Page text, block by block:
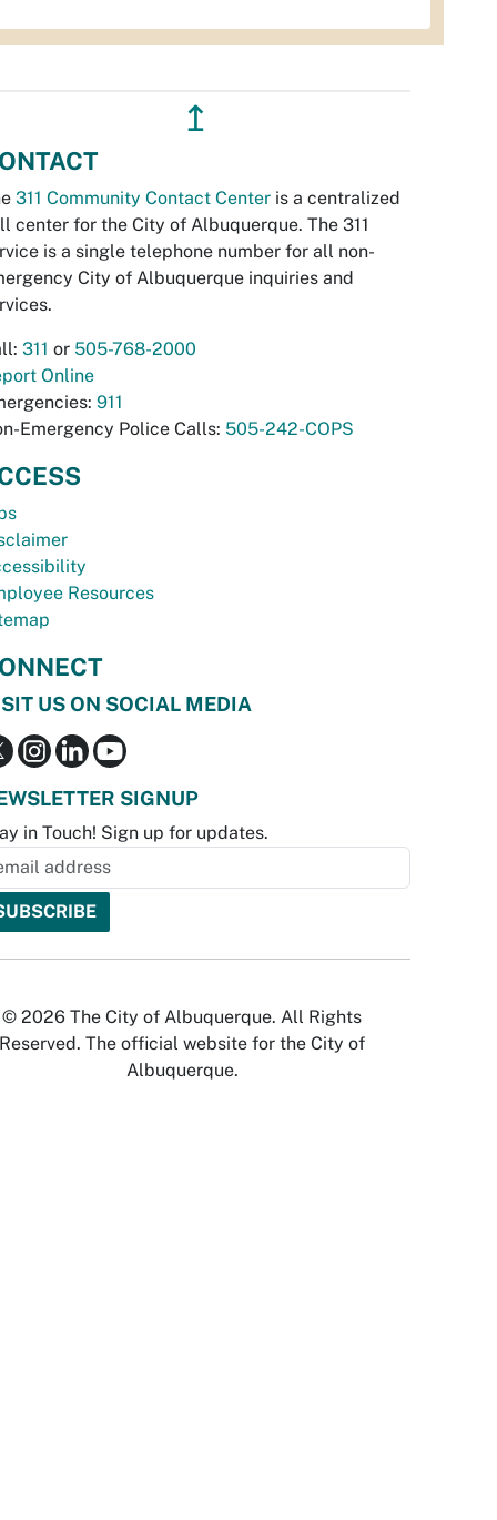
↥
311 Community Contact Center is a centralized
center for the City of Albuquerque. The 311
is a single telephone number for all non-
City of Albuquerque inquiries and
311 or 505-768-2000
Online
911
Emergency Police Calls: 505-242-COPS
Resources
US ON SOCIAL MEDIA
SIGNUP
in Touch! Sign up for updates.
© 2026 The City of Albuquerque. All Rights
Reserved. The official website for the City of
Albuquerque.